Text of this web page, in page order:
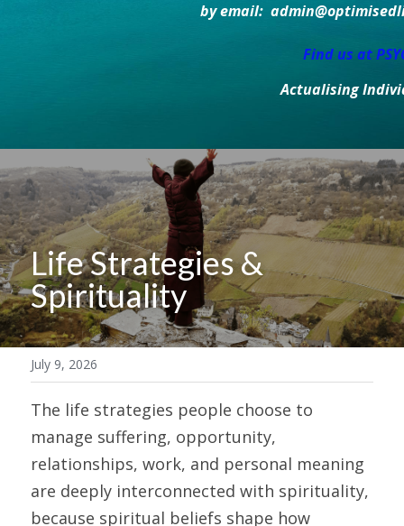
by email:
Find us at
Actualising
Life Strategies &
Spirituality
July 9, 2026
The life strategies people choose to
manage suffering, opportunity,
relationships, work, and personal meaning
are deeply interconnected with spirituality,
because spiritual beliefs shape how